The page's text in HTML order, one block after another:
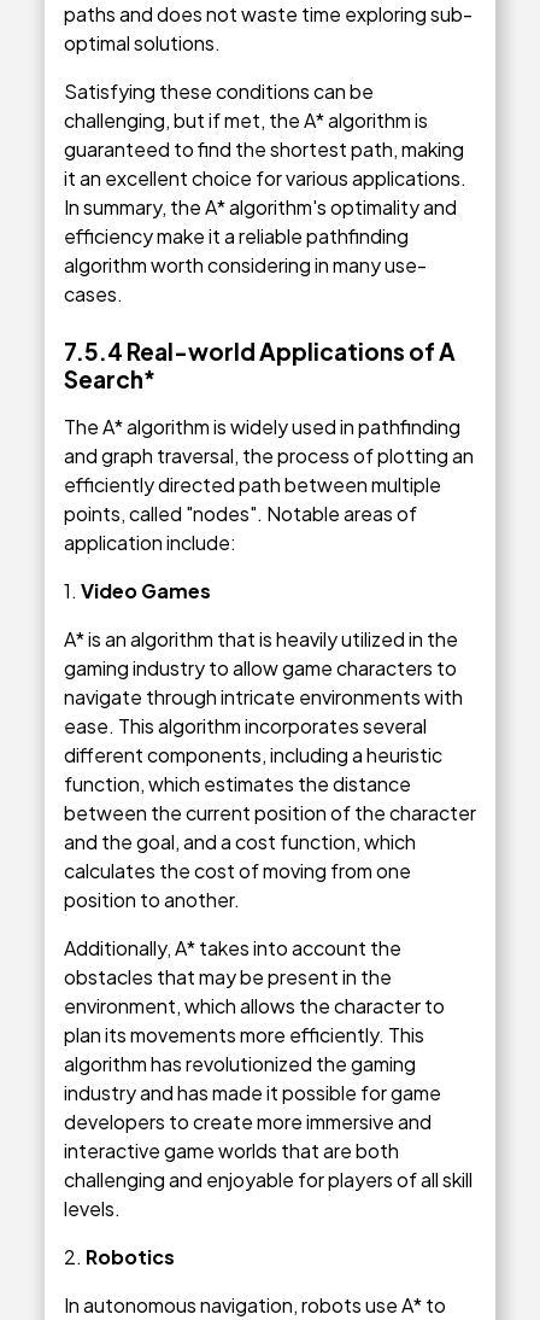
paths and does not waste time exploring sub-
optimal solutions.
Satisfying these conditions can be
challenging, but if met, the A* algorithm is
guaranteed to find the shortest path, making
it an excellent choice for various applications.
In summary, the A* algorithm's optimality and
efficiency make it a reliable pathfinding
algorithm worth considering in many use-
cases.
7.5.4 Real-world Applications of A
Search*
The A* algorithm is widely used in pathfinding
and graph traversal, the process of plotting an
efficiently directed path between multiple
points, called "nodes". Notable areas of
application include:
1. Video Games
A* is an algorithm that is heavily utilized in the
gaming industry to allow game characters to
navigate through intricate environments with
ease. This algorithm incorporates several
different components, including a heuristic
function, which estimates the distance
between the current position of the character
and the goal, and a cost function, which
calculates the cost of moving from one
position to another.
Additionally, A* takes into account the
obstacles that may be present in the
environment, which allows the character to
plan its movements more efficiently. This
algorithm has revolutionized the gaming
industry and has made it possible for game
developers to create more immersive and
interactive game worlds that are both
challenging and enjoyable for players of all skill
levels.
2. Robotics
In autonomous navigation, robots use A* to